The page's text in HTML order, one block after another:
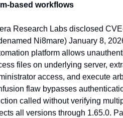
based workflows
Research Labs disclosed
Ni8mare) January 8,
platform allows
files on underlying server,
access, and execute
flaw bypasses
called without verifying
all versions through 1.65.0.